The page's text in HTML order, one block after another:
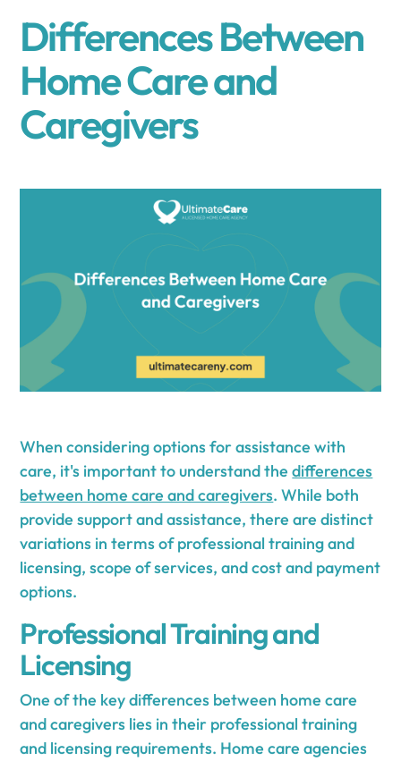
Differences Between
Home Care and
Caregivers
When considering options for assistance with
care, it's important to understand thedifferences
between home care and caregivers. While both
provide support and assistance, there are distinct
variations in terms of professional training and
licensing, scope of services, and cost and payment
options.
Professional Training and
Licensing
One of the key differences between home care
and caregivers lies in their professional training
and licensing requirements. Home care agencies